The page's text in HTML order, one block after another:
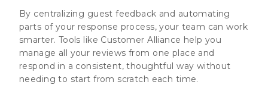
By centralizing guest feedback and automating
parts of your response process, your team can work
smarter. Tools like Customer Alliance help you
manage all your reviews from one place and
respond in a consistent, thoughtful way without
needing to start from scratch each time.